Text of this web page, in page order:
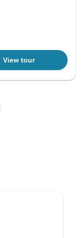
View tour